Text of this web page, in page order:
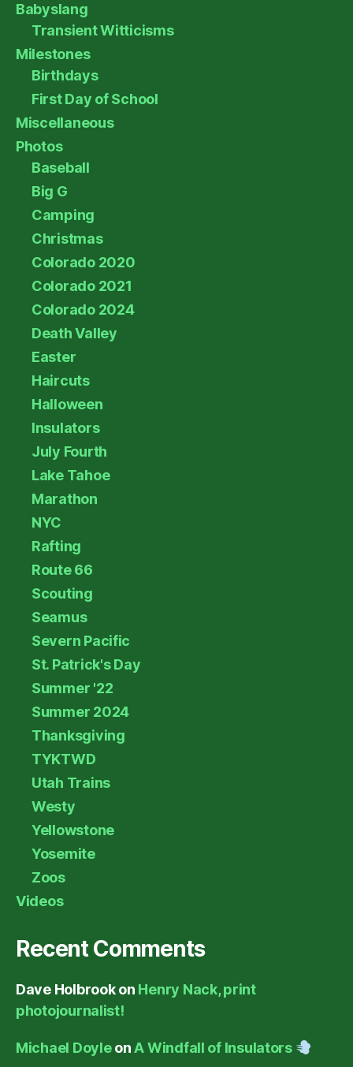
Babyslang
Transient Witticisms
Milestones
Birthdays
First Day of School
Miscellaneous
Photos
Baseball
Big G
Camping
Christmas
Colorado 2020
Colorado 2021
Colorado 2024
Death Valley
Easter
Haircuts
Halloween
Insulators
July Fourth
Lake Tahoe
Marathon
NYC
Rafting
Route 66
Scouting
Seamus
Severn Pacific
St. Patrick's Day
Summer '22
Summer 2024
Thanksgiving
TYKTWD
Utah Trains
Westy
Yellowstone
Yosemite
Zoos
Videos
Recent Comments
Dave Holbrookon Henry Nack, print
photojournalist!
Michael DoyleonA Windfall of Insulators